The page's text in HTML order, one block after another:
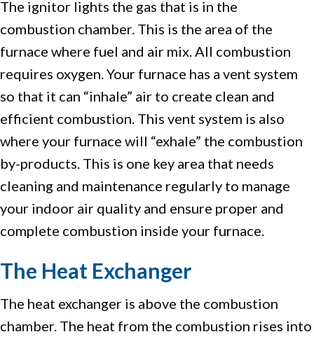
The ignitor lights the gas that is in the
combustion chamber. This is the area of the
furnace where fuel and air mix. All combustion
requires oxygen. Your furnace has a vent system
so that it can “inhale” air to create clean and
efficient combustion. This vent system is also
where your furnace will “exhale” the combustion
by-products. This is one key area that needs
cleaning and maintenance regularly to manage
your indoor air quality and ensure proper and
complete combustion inside your furnace.
The Heat Exchanger
The heat exchanger is above the combustion
chamber. The heat from the combustion rises into